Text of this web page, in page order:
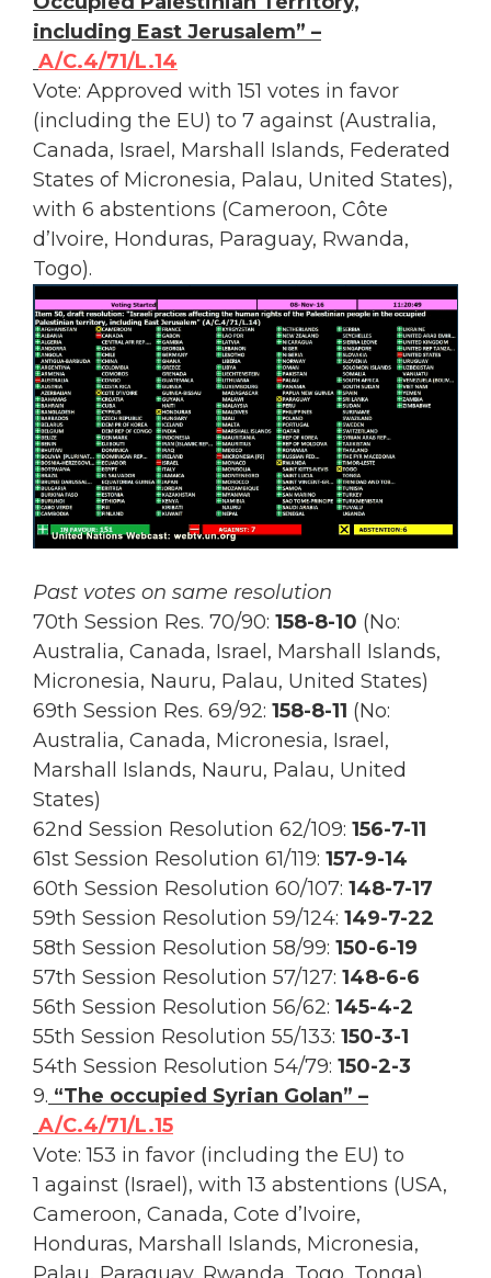
including East Jerusalem” –
A/C.4/71/L.14
Vote: Approved with 151 votes in favor
(including the EU) to 7 against (Australia,
Canada, Israel, Marshall Islands, Federated
States of Micronesia, Palau, United States),
with 6 abstentions (Cameroon, Côte
d’Ivoire, Honduras, Paraguay, Rwanda,
Togo).
Past votes on same resolution
70th Session Res. 70/90: 158-8-10 (No:
Australia, Canada, Israel, Marshall Islands,
Micronesia, Nauru, Palau, United States)
69th Session Res. 69/92: 158-8-11 (No:
Australia, Canada, Micronesia, Israel,
Marshall Islands, Nauru, Palau, United
States)
62nd Session Resolution 62/109: 156-7-11
61st Session Resolution 61/119: 157-9-14
60th Session Resolution 60/107: 148-7-17
59th Session Resolution 59/124: 149-7-22
58th Session Resolution 58/99: 150-6-19
57th Session Resolution 57/127: 148-6-6
56th Session Resolution 56/62: 145-4-2
55th Session Resolution 55/133: 150-3-1
54th Session Resolution 54/79: 150-2-3
9. “The occupied Syrian Golan” –
A/C.4/71/L.15
Vote: 153 in favor (including the EU) to
1 against (Israel), with 13 abstentions (USA,
Cameroon, Canada, Cote d’Ivoire,
Honduras, Marshall Islands, Micronesia,